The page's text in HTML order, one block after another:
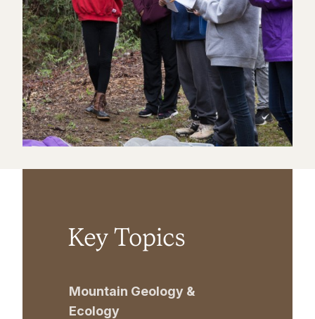
Key Topics
Mountain Geology &
Ecology